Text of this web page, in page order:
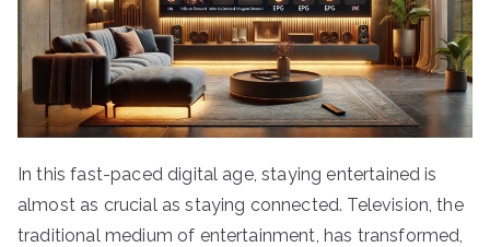
In this fast-paced digital age, staying entertained is
almost as crucial as staying connected. Television, the
traditional medium of entertainment, has transformed,